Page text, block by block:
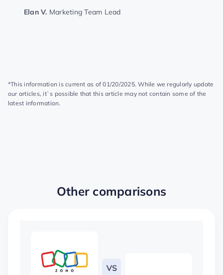
Elan V. Marketing Team Lead
*This information is current as of 01/20/2025. While we regularly update
our articles, it`s possible that this article may not contain some of the
latest information.
Other comparisons